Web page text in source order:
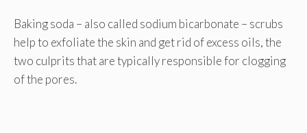
Baking soda – also called sodium bicarbonate – scrubs
help to exfoliate the skin and get rid of excess oils, the
two culprits that are typically responsible for clogging
of the pores.